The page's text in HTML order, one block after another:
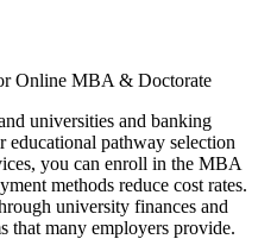
Online MBA & Doctorate
universities and banking
pathway selection
you can enroll in the MBA
methods reduce cost rates.
university finances and
that many employers provide.